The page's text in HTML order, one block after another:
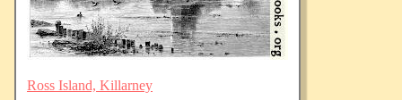
Ross Island, Killarney